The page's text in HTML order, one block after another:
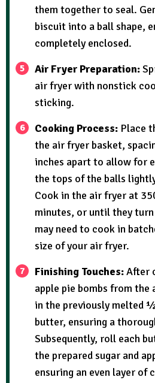
them together to seal.
biscuit into a ball shape,
completely enclosed.
Air Fryer Preparation:
air fryer with nonstick
sticking.
Cooking Process: Place
the air fryer basket,
inches apart to allow for
the tops of the balls
Cook in the air fryer at
minutes, or until they
may need to cook in
size of your air fryer.
Finishing Touches:After
apple pie bombs from the
in the previously melted
butter, ensuring a
Subsequently, roll each
the prepared sugar and
ensuring an even layer of